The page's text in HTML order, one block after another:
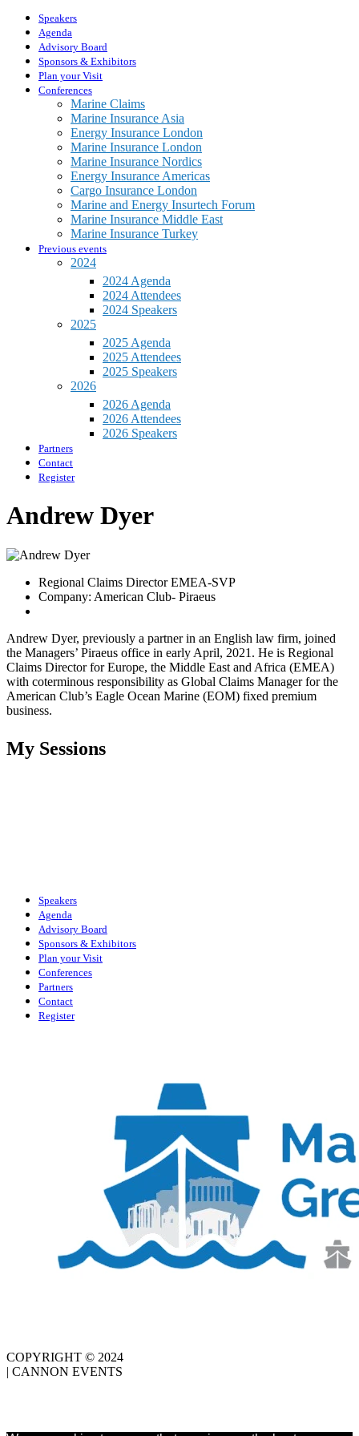
Speakers
Agenda
Advisory Board
Sponsors & Exhibitors
Plan your Visit
Conferences
Marine Claims
Marine Insurance Asia
Energy Insurance London
Marine Insurance London
Marine Insurance Nordics
Energy Insurance Americas
Cargo Insurance London
Marine and Energy Insurtech Forum
Marine Insurance Middle East
Marine Insurance Turkey
Previous events
2024
2024 Agenda
2024 Attendees
2024 Speakers
2025
2025 Agenda
2025 Attendees
2025 Speakers
2026
2026 Agenda
2026 Attendees
2026 Speakers
Partners
Contact
Register
Andrew Dyer
Regional Claims Director EMEA-SVP
Company: American Club- Piraeus
Andrew Dyer, previously a partner in an English law firm, joined
the Managers’ Piraeus office in early April, 2021. He is Regional
Claims Director for Europe, the Middle East and Africa (EMEA)
with coterminous responsibility as Global Claims Manager for the
American Club’s Eagle Ocean Marine (EOM) fixed premium
business.
My Sessions
Speakers
Agenda
Advisory Board
Sponsors & Exhibitors
Plan your Visit
Conferences
Partners
Contact
Register
COPYRIGHT © 2024
| CANNON EVENTS